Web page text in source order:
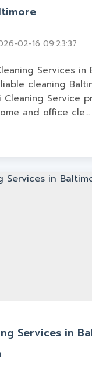
02-16 09:23:37
Services in
cleaning
Cleaning Service
and office cle...
Services in